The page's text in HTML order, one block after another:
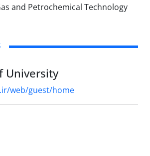
University
web/guest/home